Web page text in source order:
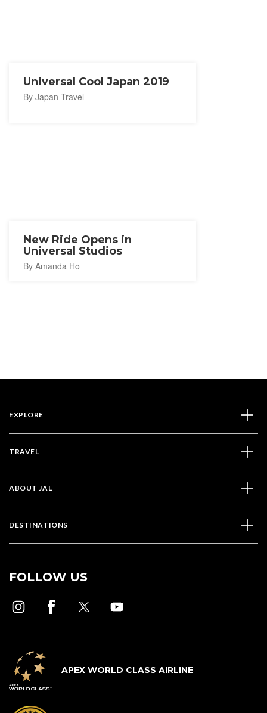
Universal Cool Japan 2019
By Japan Travel
New Ride Opens in
Universal Studios
By Amanda Ho
EXPLORE
TRAVEL
ABOUT JAL
DESTINATIONS
FOLLOW US
APEX WORLD CLASS AIRLINE